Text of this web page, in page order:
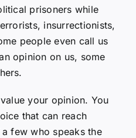
prisoners while
insurrectionists,
people even call us
opinion on us, some
your opinion. You
that can reach
few who speaks the